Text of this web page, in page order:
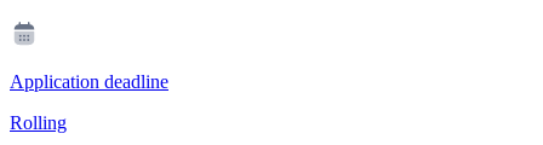
Application deadline
Rolling